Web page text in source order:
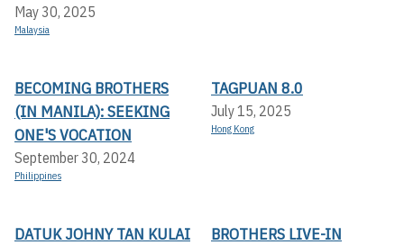
May 30, 2025
Malaysia
BECOMING BROTHERS
(IN MANILA): SEEKING
ONE'S VOCATION
September 30, 2024
Philippines
TAGPUAN 8.0
July 15, 2025
Hong Kong
DATUK JOHNY TAN KULAI
BROTHERS LIVE-IN